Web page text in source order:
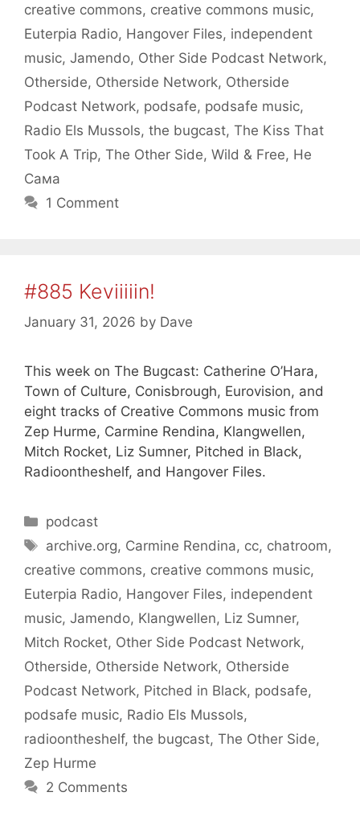
creative commons, creative commons music,
Euterpia Radio, Hangover Files, independent
music, Jamendo, Other Side Podcast Network,
Otherside, Otherside Network, Otherside
Podcast Network, podsafe, podsafe music,
Radio Els Mussols, the bugcast, The Kiss That
Took A Trip, The Other Side, Wild & Free, Не
Сама
1 Comment
#885 Keviiiiin!
January 31, 2026 by Dave
This week on The Bugcast: Catherine O’Hara,
Town of Culture, Conisbrough, Eurovision, and
eight tracks of Creative Commons music from
Zep Hurme, Carmine Rendina, Klangwellen,
Mitch Rocket, Liz Sumner, Pitched in Black,
Radioontheshelf, and Hangover Files.
Categories
podcast
Tags
archive.org, Carmine Rendina, cc, chatroom,
creative commons, creative commons music,
Euterpia Radio, Hangover Files, independent
music, Jamendo, Klangwellen, Liz Sumner,
Mitch Rocket, Other Side Podcast Network,
Otherside, Otherside Network, Otherside
Podcast Network, Pitched in Black, podsafe,
podsafe music, Radio Els Mussols,
radioontheshelf, the bugcast, The Other Side,
Zep Hurme
2 Comments